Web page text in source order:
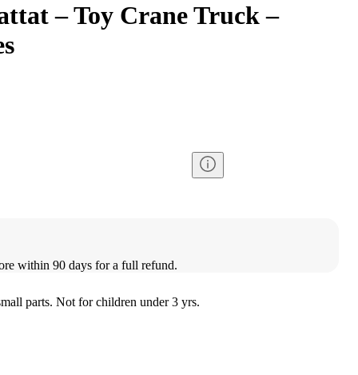
– Toy Crane Truck –
within 90 days for a full refund.
parts. Not for children under 3 yrs.